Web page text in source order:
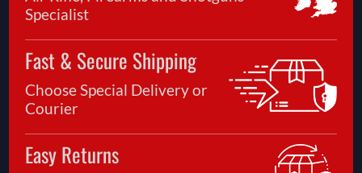
Specialist
Fast & Secure Shipping
Choose Special Delivery or
Courier
Easy Returns